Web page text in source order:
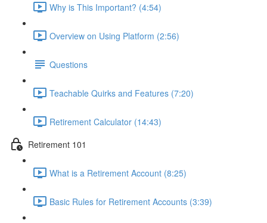
Why is This Important? (4:54)
Overview on Using Platform (2:56)
Questions
Teachable Quirks and Features (7:20)
Retirement Calculator (14:43)
Retirement 101
What is a Retirement Account (8:25)
Basic Rules for Retirement Accounts (3:39)